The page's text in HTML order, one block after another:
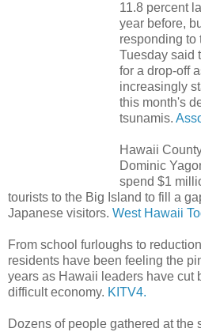
11.8 percent
year before,
responding to
Tuesday said
for a drop-off
increasingly
this month's
tsunamis.
Hawaii
Dominic
spend $1
tourists to the Big Island to fill a
Japanese visitors. West Hawaii
From school furloughs to
residents have been feeling the
years as Hawaii leaders have cut
difficult economy. KITV4.
Dozens of people gathered at the